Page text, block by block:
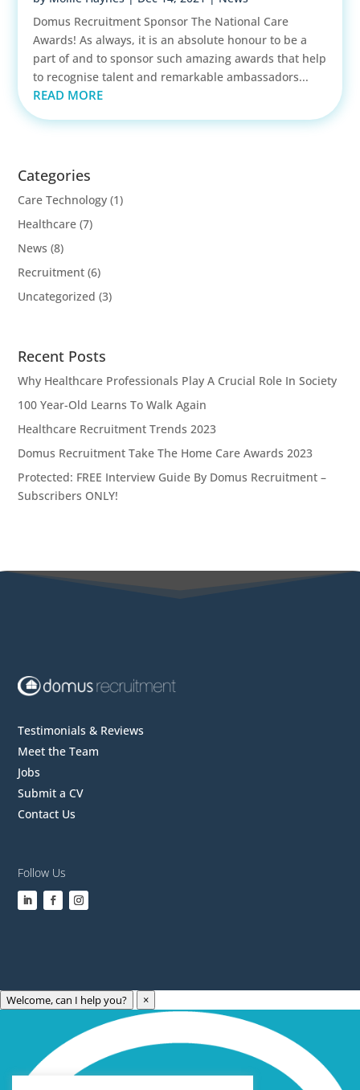
Domus Recruitment Sponsor The National Care
Awards! As always, it is an absolute honour to be a
part of and to sponsor such amazing awards that help
to recognise talent and remarkable ambassadors...
READ MORE
Categories
Care Technology (1)
Healthcare (7)
News (8)
Recruitment (6)
Uncategorized (3)
Recent Posts
Why Healthcare Professionals Play A Crucial Role In Society
100 Year-Old Learns To Walk Again
Healthcare Recruitment Trends 2023
Domus Recruitment Take The Home Care Awards 2023
Protected: FREE Interview Guide By Domus Recruitment –
Subscribers ONLY!
Testimonials & Reviews
Meet the Team
Jobs
Submit a CV
Contact Us
Follow Us
Archives
May 2023
Welcome, can I help you? ×